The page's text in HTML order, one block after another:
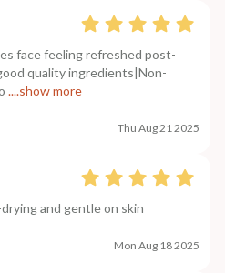
face feeling refreshed post-
quality ingredients|Non-
....show more
Thu Aug 21 2025
and gentle on skin
Mon Aug 18 2025